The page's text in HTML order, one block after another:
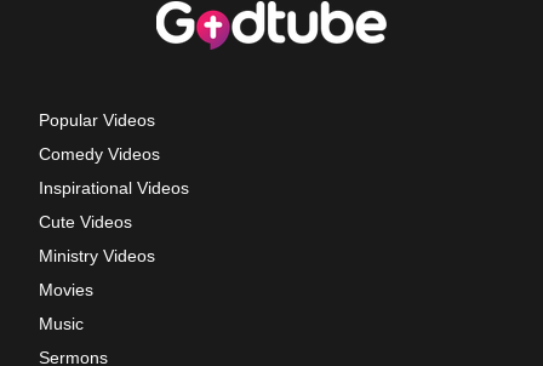
Popular Videos
Comedy Videos
Inspirational Videos
Cute Videos
Ministry Videos
Movies
Music
Sermons